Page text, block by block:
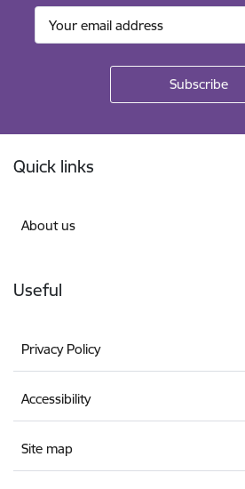
Quick links
About us
Useful
Privacy Policy
Accessibility
Site map